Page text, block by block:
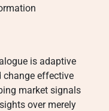
is adaptive
change effective
market signals
over merely